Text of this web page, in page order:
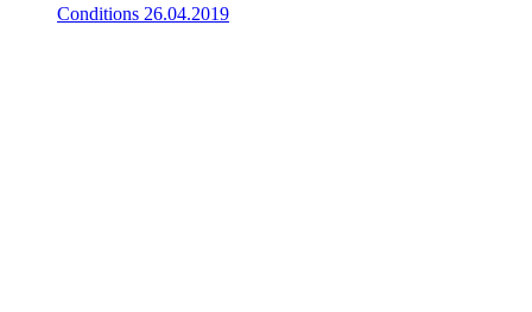
Conditions 26.04.2019